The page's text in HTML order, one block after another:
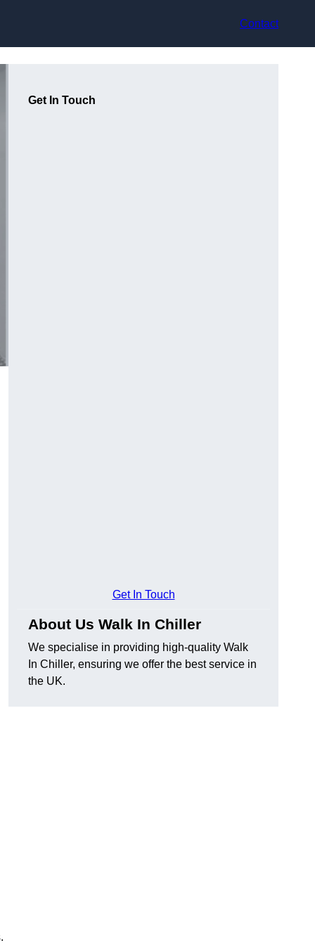
Contact
Get In Touch
Get In Touch
About Us Walk In Chiller
We specialise in providing high-quality Walk
In Chiller, ensuring we offer the best service in
the UK.